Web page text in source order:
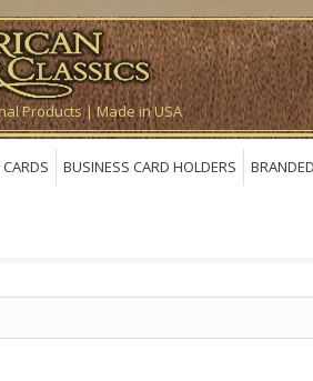
Products | Made in USA
BUSINESS CARD HOLDERS